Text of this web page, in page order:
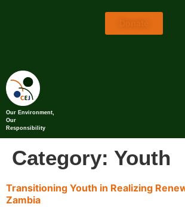
Our Environment,
Our
Responsibility
Category: Youth
Transitioning Youth in Realizing
Zambia